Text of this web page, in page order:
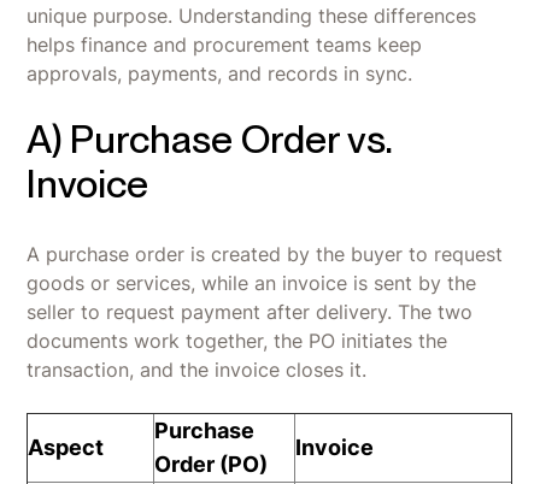
unique purpose. Understanding these differences
helps finance and procurement teams keep
approvals, payments, and records in sync.
A) Purchase Order vs.
Invoice
A purchase order is created by the buyer to request
goods or services, while an invoice is sent by the
seller to request payment after delivery. The two
documents work together, the PO initiates the
transaction, and the invoice closes it.
Aspect
Purchase
Order (PO)
Invoice